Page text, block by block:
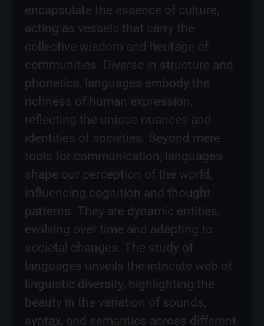
encapsulate the essence of culture,
acting as vessels that carry the
collective wisdom and heritage of
communities. Diverse in structure and
phonetics, languages embody the
richness of human expression,
reflecting the unique nuances and
identities of societies. Beyond mere
tools for communication, languages
shape our perception of the world,
influencing cognition and thought
patterns. They are dynamic entities,
evolving over time and adapting to
societal changes. The study of
languages unveils the intricate web of
linguistic diversity, highlighting the
beauty in the variation of sounds,
syntax, and semantics across different